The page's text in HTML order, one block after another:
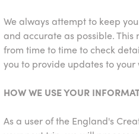
We always attempt to keep
and accurate as possible.
from time to time to check
you to provide updates to your
HOW WE USE YOUR
As a user of the England's